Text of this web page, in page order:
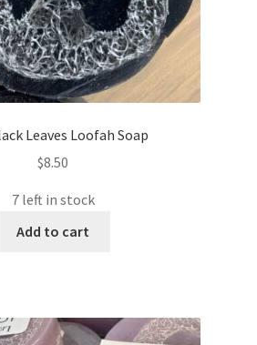
Leaves Loofah Soap
$8.50
7 left in stock
Add to cart